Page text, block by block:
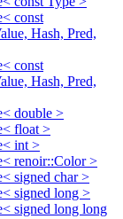
const
Hash, Pred,
const
Hash, Pred,
double >
float >
int >
renoir::Color >
signed char >
signed long >
signed long long